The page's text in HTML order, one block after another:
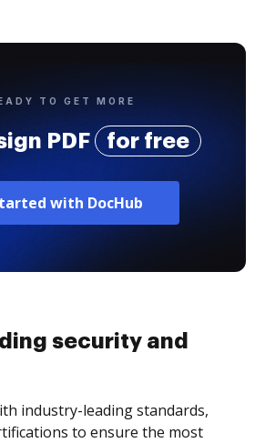
TO GET MORE
PDF for free
with DocHub
security and
industry-leading standards,
to ensure the most